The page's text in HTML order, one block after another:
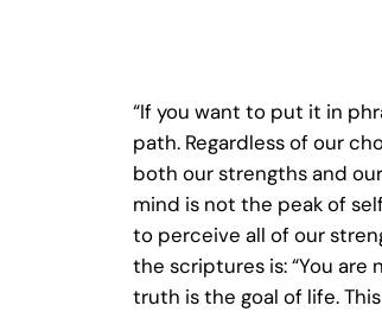
“If you want to put it in
path. Regardless of our
both our strengths and
mind is not the peak of
to perceive all of our
the scriptures is: “You
truth is the goal of life.